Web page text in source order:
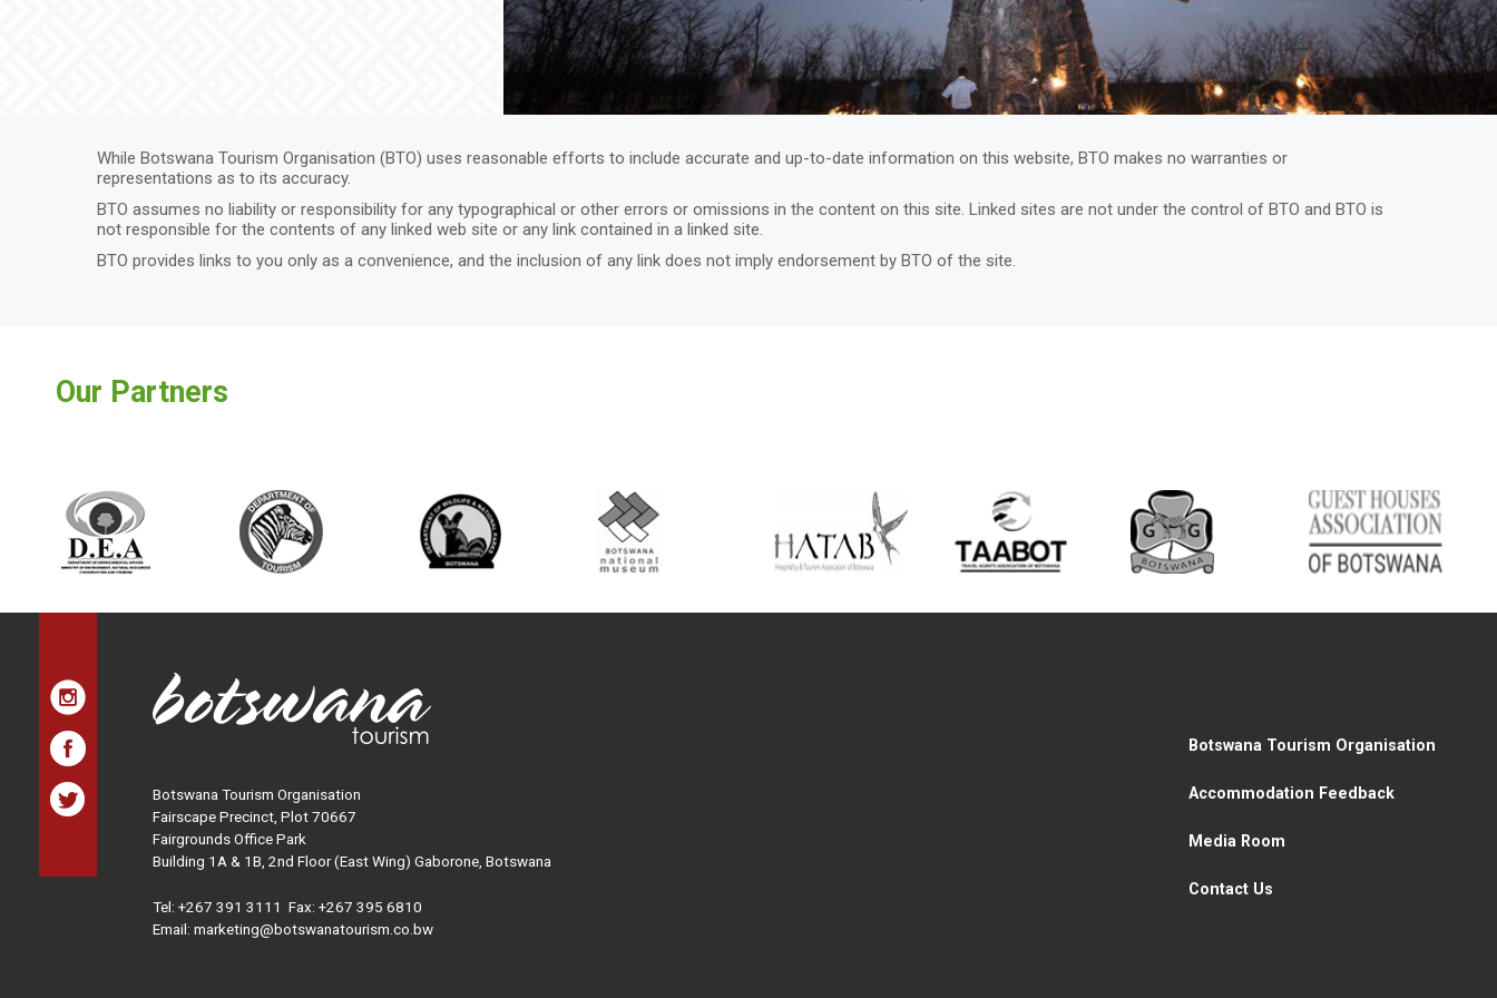
While Botswana Tourism Organisation (BTO) uses reasonable efforts to include accurate and up-to-date information on this website, BTO makes no warranties or
representations as to its accuracy.
BTO assumes no liability or responsibility for any typographical or other errors or omissions in the content on this site. Linked sites are not under the control of BTO and BTO is
not responsible for the contents of any linked web site or any link contained in a linked site.
BTO provides links to you only as a convenience, and the inclusion of any link does not imply endorsement by BTO of the site.
Our Partners
Botswana Tourism Organisation
Fairscape Precinct, Plot 70667
Fairgrounds Office Park
Building 1A & 1B, 2nd Floor (East Wing) Gaborone, Botswana
Tel: +267 391 3111 Fax: +267 395 6810
Email: marketing@botswanatourism.co.bw
Botswana Tourism Organisation
Accommodation Feedback
Media Room
Contact Us